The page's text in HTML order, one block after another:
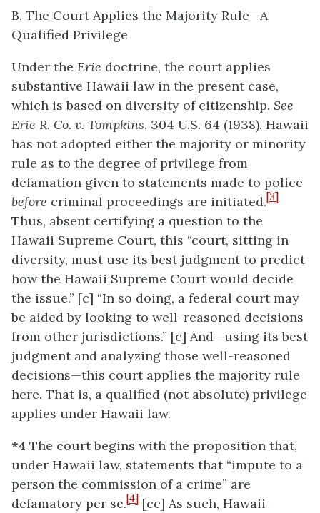
B. The Court Applies the Majority Rule—A
Qualified Privilege
Under the Erie doctrine, the court applies
substantive Hawaii law in the present case,
which is based on diversity of citizenship. See
Erie R. Co. v. Tompkins, 304 U.S. 64 (1938). Hawaii
has not adopted either the majority or minority
rule as to the degree of privilege from
defamation given to statements made to police
before criminal proceedings are initiated. [3]
Thus, absent certifying a question to the
Hawaii Supreme Court, this “court, sitting in
diversity, must use its best judgment to predict
how the Hawaii Supreme Court would decide
the issue.” [c] “In so doing, a federal court may
be aided by looking to well-reasoned decisions
from other jurisdictions.” [c] And—using its best
judgment and analyzing those well-reasoned
decisions—this court applies the majority rule
here. That is, a qualified (not absolute) privilege
applies under Hawaii law.
*4 The court begins with the proposition that,
under Hawaii law, statements that “impute to a
person the commission of a crime” are
defamatory per se. [4]
[cc] As such, Hawaii